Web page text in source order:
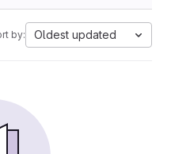
by: Oldest updated